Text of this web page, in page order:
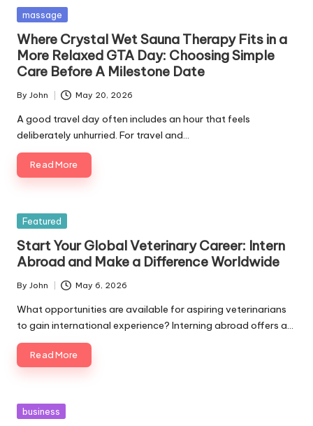
Posted
massage
Where Crystal Wet Sauna Therapy Fits in a
More Relaxed GTA Day: Choosing Simple
Care Before A Milestone Date
Posted
by
By John May 20, 2026
A good travel day often includes an hour that feels
deliberately unhurried. For travel and…
Read More
Posted
Featured
Start Your Global Veterinary Career: Intern
Abroad and Make a Difference Worldwide
Posted
by
By John May 6, 2026
What opportunities are available for aspiring veterinarians
to gain international experience? Interning abroad offers a…
Read More
Posted
business